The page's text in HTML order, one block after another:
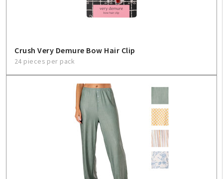
Contact Us
About Us
Crush Very Demure Bow Hair Clip
24 pieces per pack